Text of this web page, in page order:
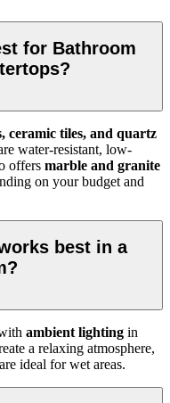
for Bathroom
ceramic tiles, and quartz
water-resistant, low-
offers marble and granite
on your budget and
best in a
ambient lighting in
a relaxing atmosphere,
ideal for wet areas.